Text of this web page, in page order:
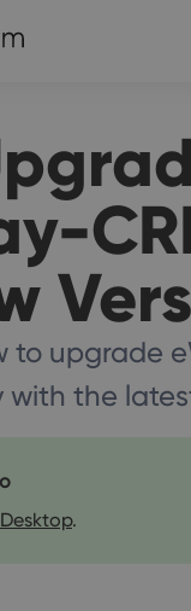
to upgrade
with the
.